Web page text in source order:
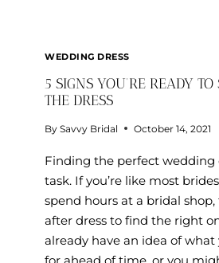
WEDDING DRESS
5 SIGNS YOU’RE READY TO
THE DRESS
By Savvy Bridal October 14, 2021
Finding the perfect wedding
task. If you’re like most
spend hours at a bridal
after dress to find the right
already have an idea of what
for ahead of time, or you